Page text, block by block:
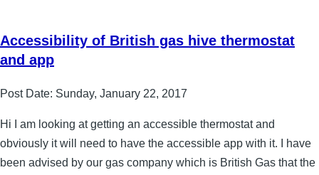
Accessibility of British gas hive thermostat
and app
Post Date: Sunday, January 22, 2017
Hi I am looking at getting an accessible thermostat and
obviously it will need to have the accessible app with it. I have
been advised by our gas company which is British Gas that the